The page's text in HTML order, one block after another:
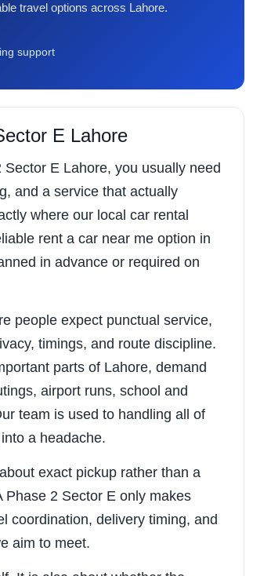
travel options across Lahore.
support
E Lahore
E Lahore, you usually need
and a service that actually
where our local car rental
rent a car near me option in
in advance or required on
people expect punctual service,
timings, and route discipline.
parts of Lahore, demand
airport runs, school and
team is used to handling all of
a headache.
exact pickup rather than a
Phase 2 Sector E only makes
coordination, delivery timing, and
aim to meet.